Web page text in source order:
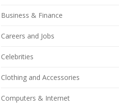
Business & Finance
Careers and Jobs
Celebrities
Clothing and Accessories
Computers & Internet